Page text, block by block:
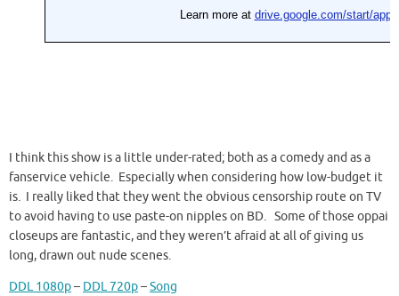
I think this show is a little under-rated; both as a comedy and as a
fanservice vehicle. Especially when considering how low-budget it
is. I really liked that they went the obvious censorship route on TV
to avoid having to use paste-on nipples on BD. Some of those oppai
closeups are fantastic, and they weren’t afraid at all of giving us
long, drawn out nude scenes.
DDL 1080p– DDL 720p–Song